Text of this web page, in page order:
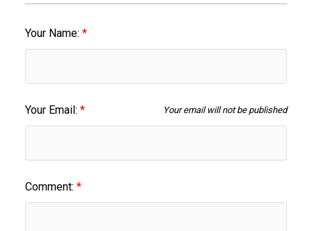
Your Name:
Your Email: Your email will not be published
Comment: